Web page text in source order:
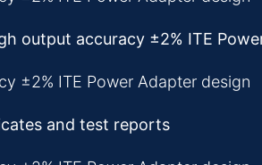
output accuracy ±2% ITE
and test reports